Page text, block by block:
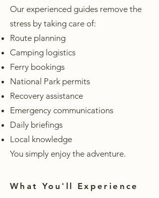
Our experienced guides remove the
stress by taking care of:
Route planning
Camping logistics
Ferry bookings
National Park permits
Recovery assistance
Emergency communications
Daily briefings
Local knowledge
You simply enjoy the adventure.
What You'll Experience